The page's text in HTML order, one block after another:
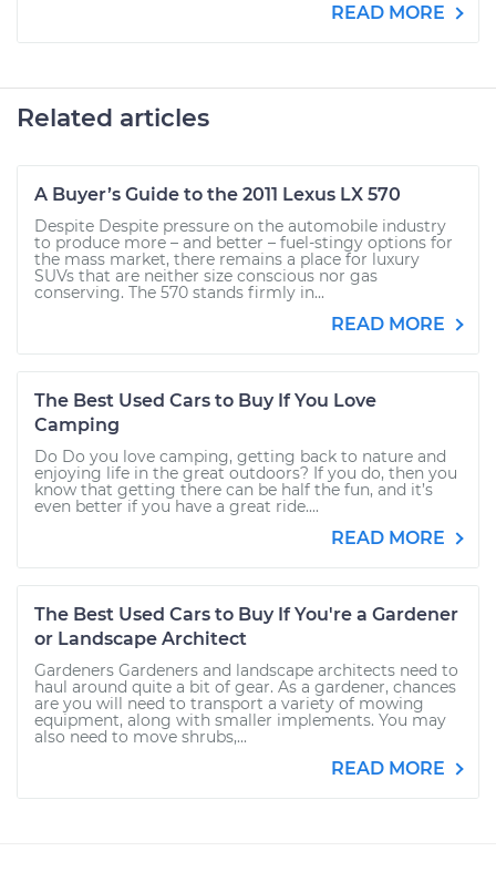
READ MORE
Related articles
A Buyer’s Guide to the 2011 Lexus LX 570
Despite Despite pressure on the automobile industry
to produce more – and better – fuel-stingy options for
the mass market, there remains a place for luxury
SUVs that are neither size conscious nor gas
conserving. The 570 stands firmly in...
READ MORE
The Best Used Cars to Buy If You Love
Camping
Do Do you love camping, getting back to nature and
enjoying life in the great outdoors? If you do, then you
know that getting there can be half the fun, and it’s
even better if you have a great ride....
READ MORE
The Best Used Cars to Buy If You're a Gardener
or Landscape Architect
Gardeners Gardeners and landscape architects need to
haul around quite a bit of gear. As a gardener, chances
are you will need to transport a variety of mowing
equipment, along with smaller implements. You may
also need to move shrubs,...
READ MORE